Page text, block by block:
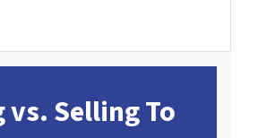
Selling To